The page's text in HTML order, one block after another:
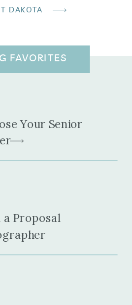
DAKOTA
FAVORITES
Your Senior
Proposal